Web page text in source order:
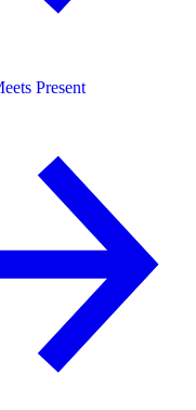
Present